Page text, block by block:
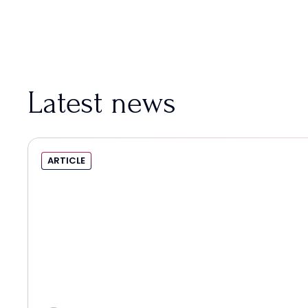
Latest news
ARTICLE